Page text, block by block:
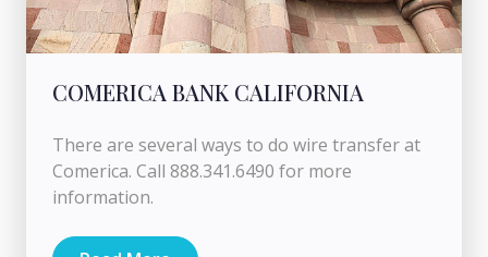
COMERICA BANK CALIFORNIA
There are several ways to do wire transfer at
Comerica. Call 888.341.6490 for more
information.